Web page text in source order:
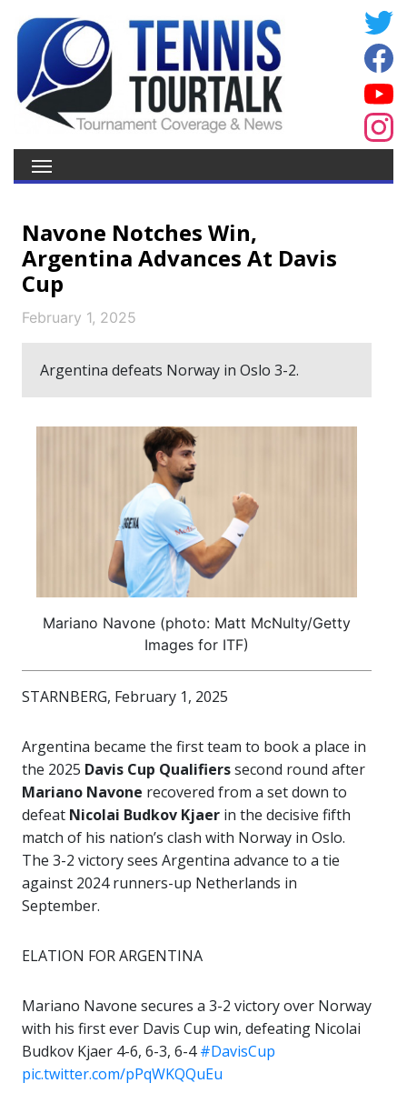
Navone Notches Win,
Argentina Advances At Davis
Cup
February 1, 2025
Argentina defeats Norway in Oslo 3-2.
Mariano Navone (photo: Matt McNulty/Getty
Images for ITF)
STARNBERG, February 1, 2025
Argentina became the first team to book a place in
the 2025 Davis Cup Qualifierssecond round after
Mariano Navone recovered from a set down to
defeat Nicolai Budkov Kjaer in the decisive fifth
match of his nation’s clash with Norway in Oslo.
The 3-2 victory sees Argentina advance to a tie
against 2024 runners-up Netherlands in
September.
ELATION FOR ARGENTINA
Mariano Navone secures a 3-2 victory over Norway
with his first ever Davis Cup win, defeating Nicolai
Budkov Kjaer 4-6, 6-3, 6-4#DavisCup
pic.twitter.com/pPqWKQQuEu